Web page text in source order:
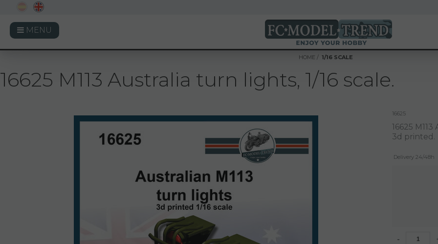
MENU
HOME 1/16 SCALE
16625 M113 Australia turn lights, 1/16 scale.
16625
16625
3d printed.
Delivery 24/48h
-